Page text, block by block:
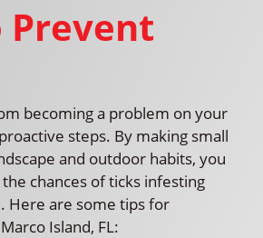
Prevent
becoming a problem on your
steps. By making small
and outdoor habits, you
chances of ticks infesting
Here are some tips for
Island, FL: